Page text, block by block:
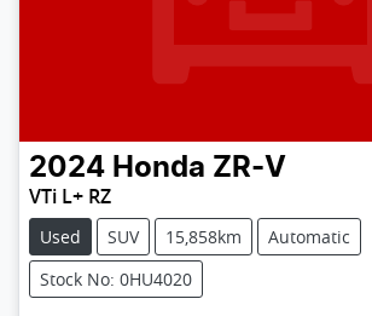
2024 Honda ZR-V
VTi L+ RZ
Used SUV 15,858km
Automatic
Stock No: 0HU4020